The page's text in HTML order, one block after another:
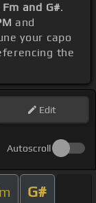
and G#.
and
your capo
the
Edit
Autoscroll
m G#